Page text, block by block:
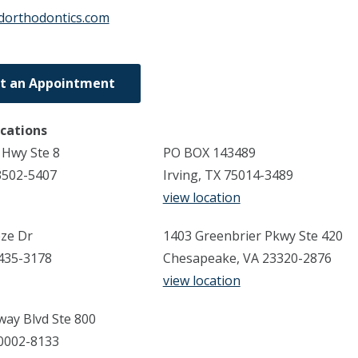
an Appointment
Ste 8
5407
PO BOX 143489
Irving, TX 75014-3489
view location
Dr
3178
1403 Greenbrier Pkwy Ste 420
Chesapeake, VA 23320-2876
view location
Blvd Ste 800
8133